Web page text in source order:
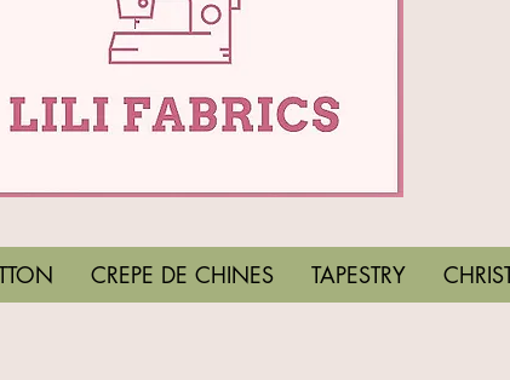
CREPE DE CHINES TAPESTRY